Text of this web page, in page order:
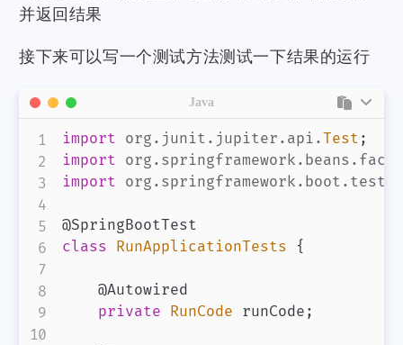
并返回结果
接下来可以写一个测试方法测试一下结果的运行
import org . junit . jupiter . api .Test ;
import org . springframework . beans .
import org . springframework . boot . test
@SpringBootTest
class RunApplicationTests {
@Autowired
private RunCode runCode ;
Java